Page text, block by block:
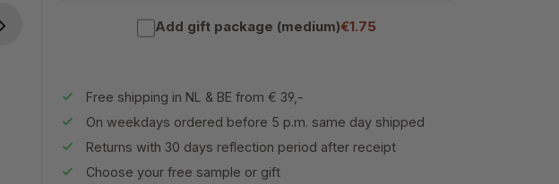
Add gift package (medium)€1.75
Free shipping in NL & BE from € 39,-
On weekdays ordered before 5 p.m. same day shipped
Returns with 30 days reflection period after receipt
Choose your free sample or gift